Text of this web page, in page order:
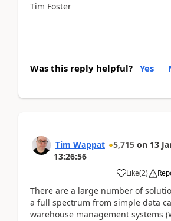
Tim Foster
Was this reply helpful? Yes
Tim Wappat 5,715 on 13
13:26:56
Like(2)
There are a large number of
a full spectrum from simple data
warehouse management systems